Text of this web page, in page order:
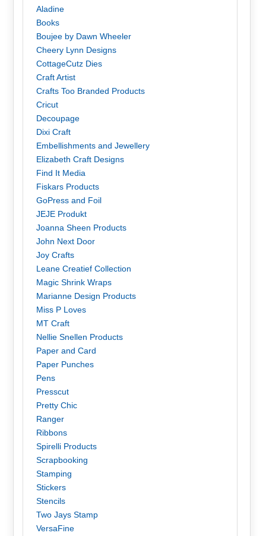
Aladine
Books
Boujee by Dawn Wheeler
Cheery Lynn Designs
CottageCutz Dies
Craft Artist
Crafts Too Branded Products
Cricut
Decoupage
Dixi Craft
Embellishments and Jewellery
Elizabeth Craft Designs
Find It Media
Fiskars Products
GoPress and Foil
JEJE Produkt
Joanna Sheen Products
John Next Door
Joy Crafts
Leane Creatief Collection
Magic Shrink Wraps
Marianne Design Products
Miss P Loves
MT Craft
Nellie Snellen Products
Paper and Card
Paper Punches
Pens
Presscut
Pretty Chic
Ranger
Ribbons
Spirelli Products
Scrapbooking
Stamping
Stickers
Stencils
Two Jays Stamp
VersaFine